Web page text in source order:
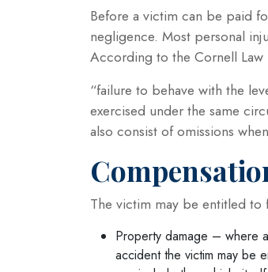
Before a victim can be paid
negligence. Most personal
According to the Cornell
“failure to behave with the
exercised under the same
also consist of omissions
The victim may be entitled
Property damage – where
accident the victim may be